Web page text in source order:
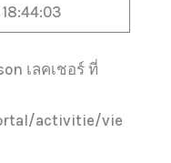
เลคเชอร์ ที่
activitie/vie